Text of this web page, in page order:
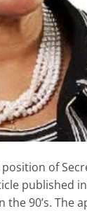
of
published
90’s. The